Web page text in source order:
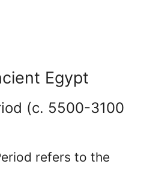
Egypt
(c. 5500-3100
refers to the